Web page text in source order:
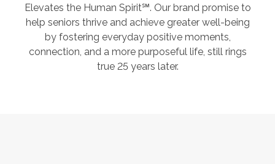
Elevates the Human Spirit℠. Our brand promise to
help seniors thrive and achieve greater well-being
by fostering everyday positive moments,
connection, and a more purposeful life, still rings
true 25 years later.